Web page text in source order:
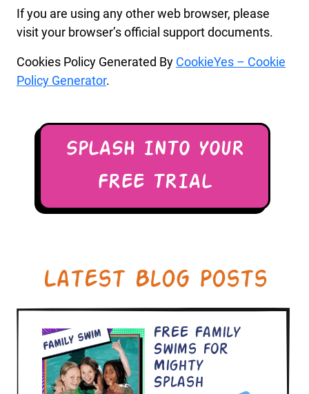
If you are using any other web browser, please
visit your browser’s official support documents.
Cookies Policy Generated By CookieYes – Cookie
Policy Generator.
SPLASH INTO YOUR
FREE TRIAL
Latest Blog Posts
FREE Family
Swims for
Mighty
Splash